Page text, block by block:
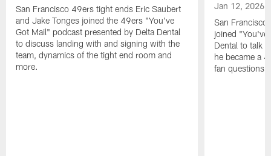
San Francisco 49ers tight ends Eric Saubert
and Jake Tonges joined the 49ers "You've
Got Mail" podcast presented by Delta Dental
to discuss landing with and signing with the
team, dynamics of the tight end room and
more.
Jan 12, 2026
San Francisco
joined "You've
Dental to talk
he became a
fan questions,